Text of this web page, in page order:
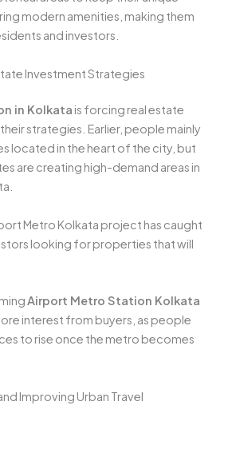
modern amenities, making them
and investors.
Investment Strategies
in Kolkata is forcing real estate
strategies. Earlier, people mainly
located in the heart of the city, but
are creating high-demand areas in
Metro Kolkata project has caught
looking for properties that will
Airport Metro Station Kolkata
interest from buyers, as people
to rise once the metro becomes
Improving Urban Travel